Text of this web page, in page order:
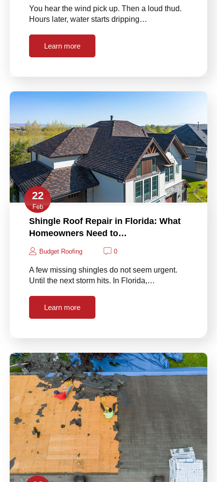
You hear the wind pick up. Then a loud thud.
Hours later, water starts dripping…
Learn more
22
Feb
Shingle Roof Repair in Florida: What
Homeowners Need to…
Budget Roofing 0
A few missing shingles do not seem urgent.
Until the next storm hits. In Florida,…
Learn more